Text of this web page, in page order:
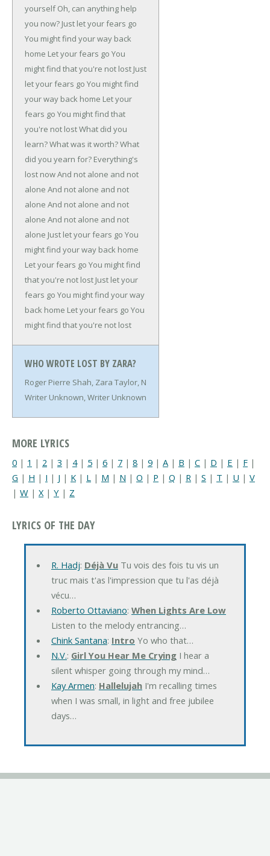
yourselfOh, can anything help
you now? Just let your fears go
You might find your way back
home Let your fears go You
might find that you're not lost Just
let your fears go You might find
your way back home Let your
fears go You might find that
you're not lostWhat did you
learn?What was it worth?What
did you yearn for? Everything's
lost nowAnd not alone and not
alone And not alone and not
alone And not alone and not
alone And not alone and not
alone Just let your fears go You
might find your way back home
Let your fears go You might find
that you're not lost Just let your
fears go You might find your way
back home Let your fears go You
might find that you're not lost
WHO WROTE LOST BY ZARA?
Roger Pierre Shah, Zara Taylor, N
Writer Unknown, Writer Unknown
MORE LYRICS
0 | 1 | 2 | 3 | 4| 5 | 6 | 7 | 8 | 9 | A | B | C | D | E | F |
G | H | I | J | K | L | M | N | O | P | Q | R | S | T | U | V
| W | X | Y | Z
LYRICS OF THE DAY
R. Hadj: Déjà VuTu vois des fois tu vis un
truc mais t'as l'impression que tu l'as déjà
vécu…
Roberto Ottaviano: When Lights Are Low
Listen to the melody entrancing…
Chink Santana: Intro Yo who that…
N.V.: Girl You Hear Me CryingI hear a
silent whisper going through my mind…
Kay Armen: HallelujahI'm recalling times
when I was small, in light and free jubilee
days…